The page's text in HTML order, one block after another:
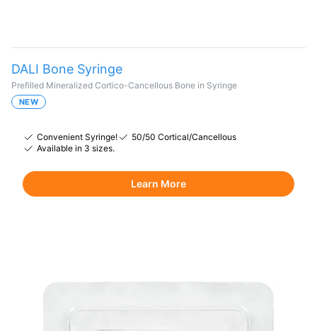
DALI Bone Syringe
Prefilled Mineralized Cortico-Cancellous Bone in Syringe
NEW
Convenient Syringe!
50/50 Cortical/Cancellous
Available in 3 sizes.
Learn More